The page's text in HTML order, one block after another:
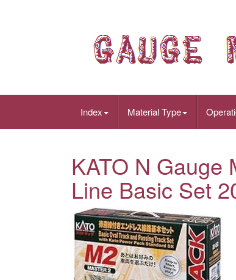
Index Material Type
KATO N Gauge
Line Basic Set